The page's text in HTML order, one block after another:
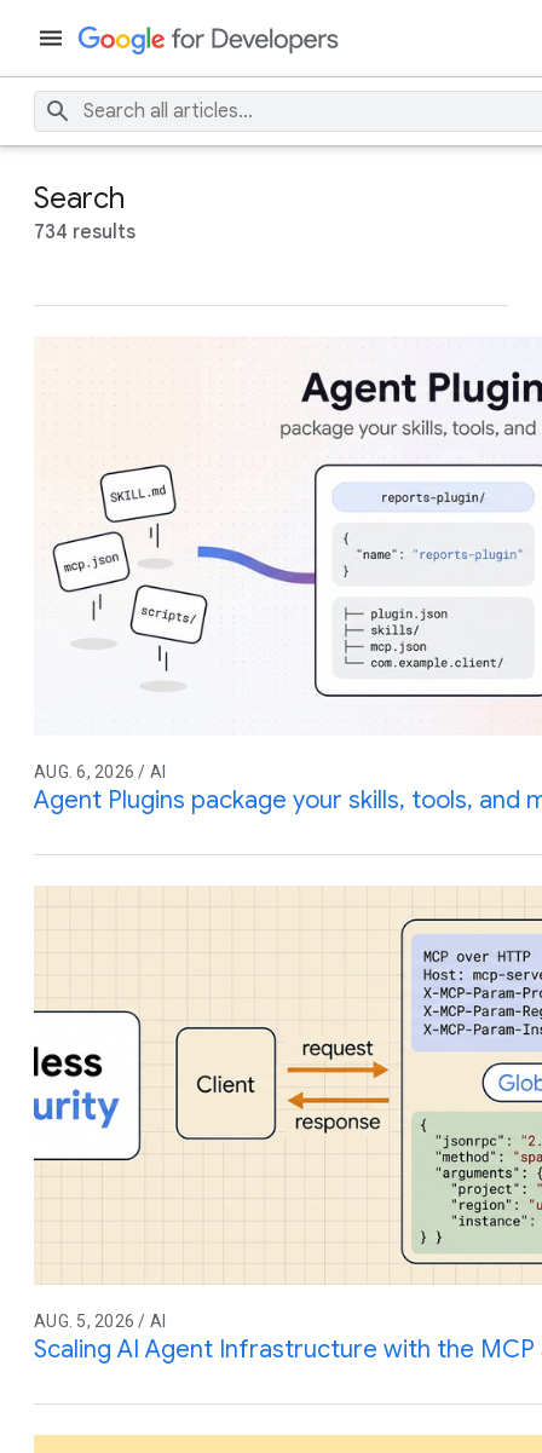
Search
734 results
AUG. 6, 2026 / AI
Agent Plugins package your skills, tools, and
AUG. 5, 2026 / AI
Scaling AI Agent Infrastructure with the